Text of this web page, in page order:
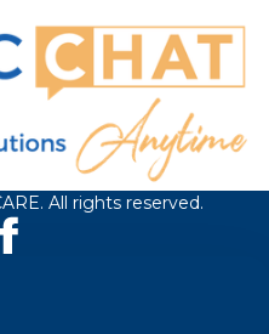
All rights reserved.